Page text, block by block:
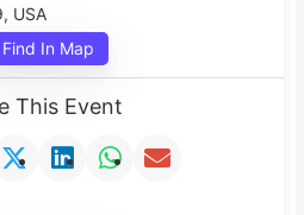
USA
Find In Map
This Event